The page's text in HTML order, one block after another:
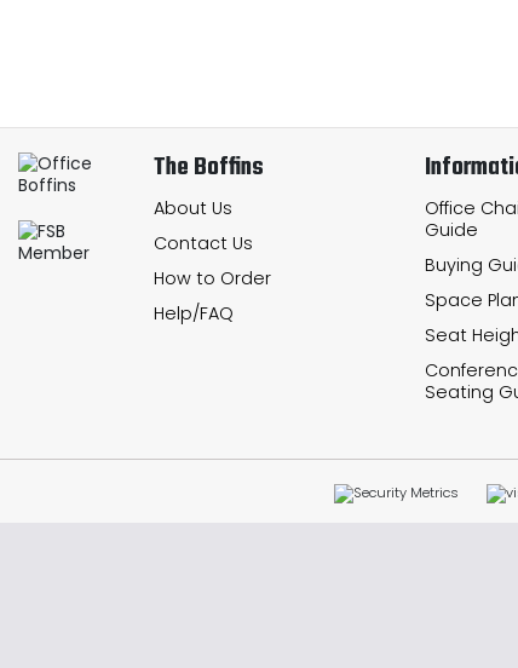
The Boffins
About Us
Contact Us
How to Order
Help/FAQ
Office
Guide
Buying
Space
Seat
Seating